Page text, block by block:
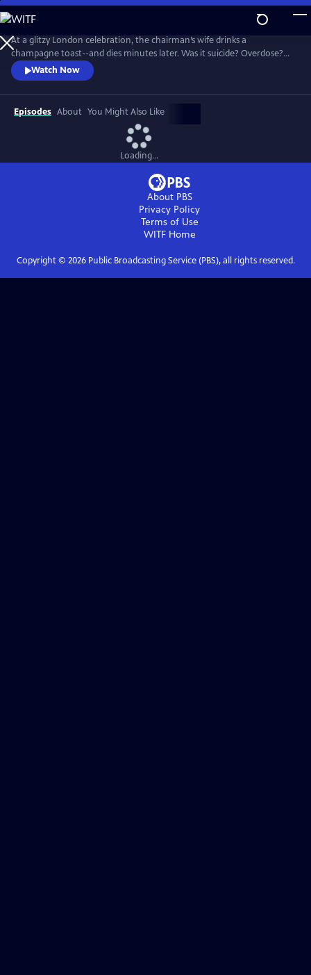
Skip
to
Main
Content
At a glitzy London celebration, the chairman’s wife drinks a
champagne toast--and dies minutes later. Was it suicide? Overdose?
Or murder? Given the high profile of the case, MI5 is called in to
investigate. Enter Geoffrey and Catherine--not even their family know
that they are top undercover agents. There’s no shortage of suspects
in this glamorous world.
Watch Now
Episodes About You Might Also Like
Loading...
About PBS
Privacy Policy
Terms of Use
WITFHome
Copyright © 2026Public Broadcasting Service (PBS), all rights reserved.